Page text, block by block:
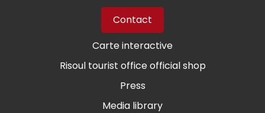
Contact
Carte interactive
Risoul tourist office official shop
Press
Media library